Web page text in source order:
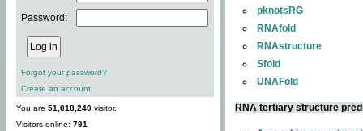
Password:
Forgot your password?
Create an account
You are 51,018,240 visitor.
Visitors online: 791
pknotsRG
RNAfold
RNAstructure
Sfold
UNAFold
RNA tertiary structure